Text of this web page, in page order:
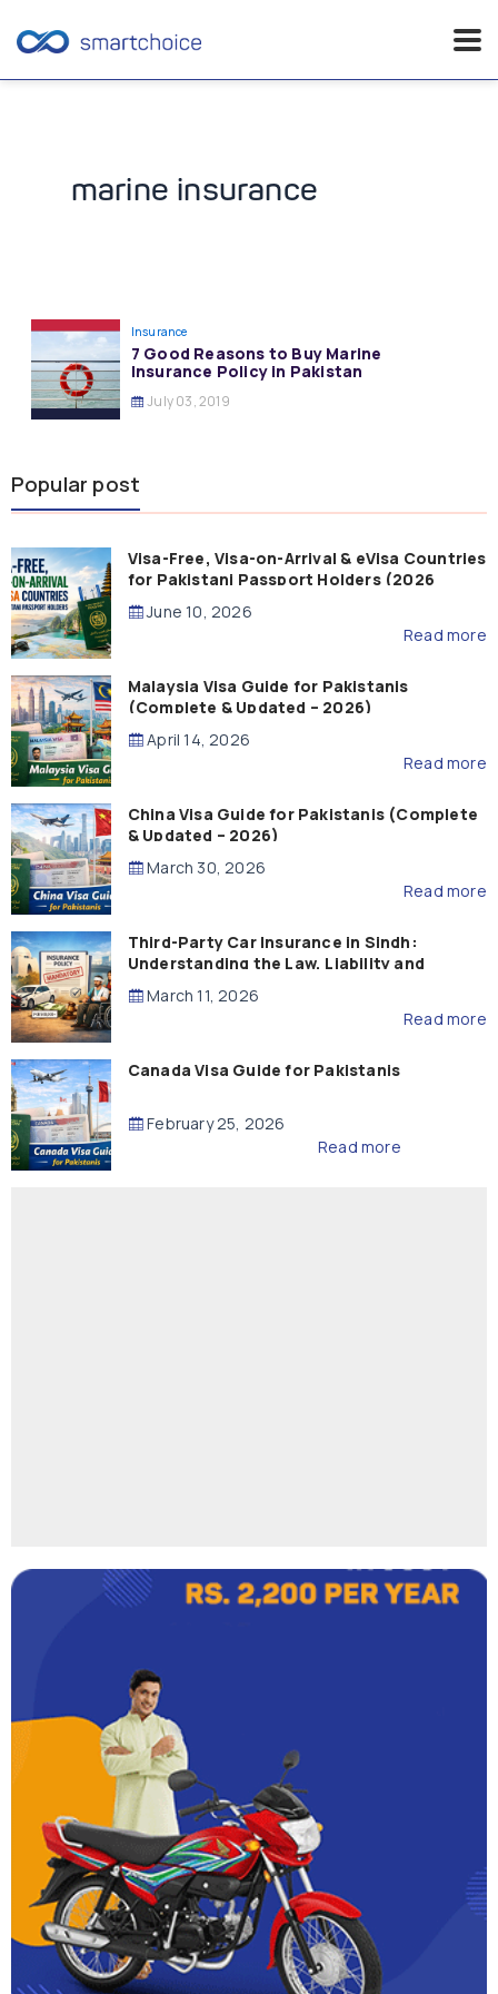
marine insurance
Insurance
7 Good Reasons to Buy Marine
Insurance Policy in Pakistan
July 03, 2019
Popular post
Visa-Free, Visa-on-Arrival & eVisa Countries
for Pakistani Passport Holders (2026
Guide)
June 10, 2026
Read more
Malaysia Visa Guide for Pakistanis
(Complete & Updated – 2026)
April 14, 2026
Read more
China Visa Guide for Pakistanis (Complete
& Updated – 2026)
March 30, 2026
Read more
Third-Party Car Insurance in Sindh:
Understanding the Law, Liability and
Compensation
March 11, 2026
Read more
Canada Visa Guide for Pakistanis
February 25, 2026
Read more